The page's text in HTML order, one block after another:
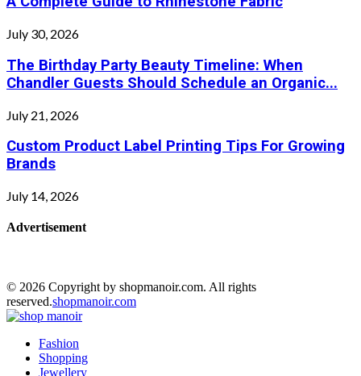
July 30, 2026
The Birthday Party Beauty Timeline: When
Chandler Guests Should Schedule an Organic...
July 21, 2026
Custom Product Label Printing Tips For Growing
Brands
July 14, 2026
Advertisement
© 2026 Copyright by shopmanoir.com. All rights
reserved.shopmanoir.com
Fashion
Shopping
Jewellery